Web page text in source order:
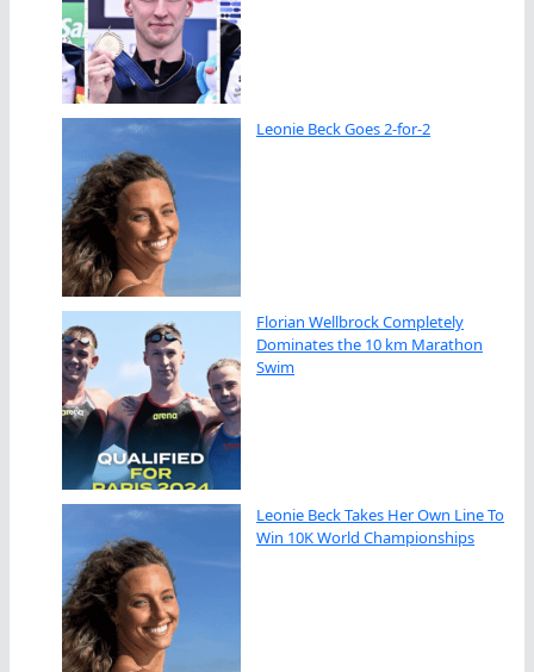
Leonie Beck Goes 2-for-2
Florian Wellbrock Completely
Dominates the 10 km Marathon
Swim
Leonie Beck Takes Her Own Line To
Win 10K World Championships